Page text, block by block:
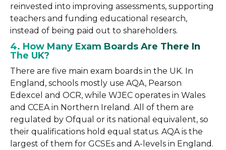
reinvested into improving assessments, supporting
teachers and funding educational research,
instead of being paid out to shareholders.
4. How Many Exam Boards Are There In
The UK?
There are five main exam boards in the UK. In
England, schools mostly use AQA, Pearson
Edexcel and OCR, while WJEC operates in Wales
and CCEA in Northern Ireland. All of them are
regulated by Ofqual or its national equivalent, so
their qualifications hold equal status. AQA is the
largest of them for GCSEs and A-levels in England.